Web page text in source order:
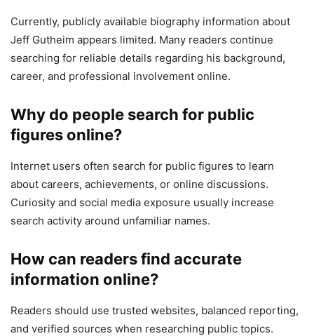
Currently, publicly available biography information about
Jeff Gutheim appears limited. Many readers continue
searching for reliable details regarding his background,
career, and professional involvement online.
Why do people search for public
figures online?
Internet users often search for public figures to learn
about careers, achievements, or online discussions.
Curiosity and social media exposure usually increase
search activity around unfamiliar names.
How can readers find accurate
information online?
Readers should use trusted websites, balanced reporting,
and verified sources when researching public topics.